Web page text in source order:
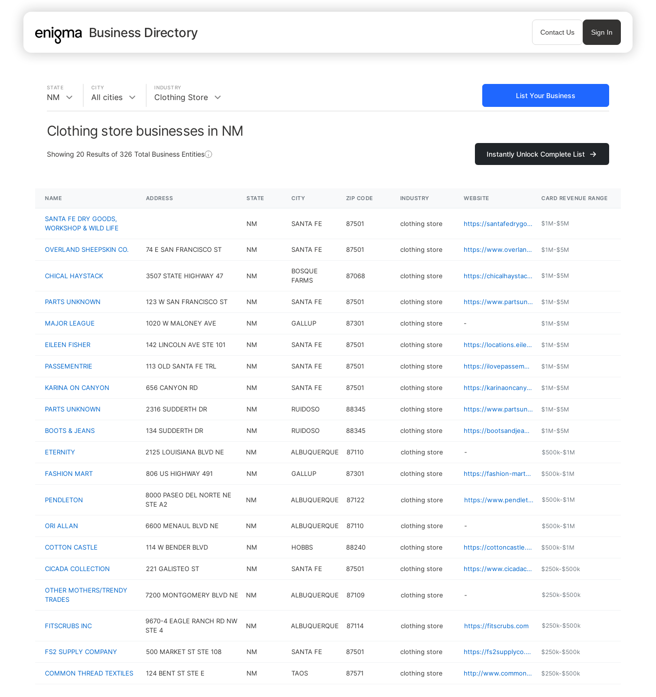
Business Directory Contact Us Sign In
STATE
NM
CITY
All cities
INDUSTRY
Clothing Store List Your Business
Clothing store businesses in NM
Showing 20 Results of 326 Total Business Entities Instantly Unlock Complete List
NAME ADDRESS STATE CITY ZIP CODE INDUSTRY WEBSITE CARD REVENUE RANGE
SANTA FE DRY GOODS,
WORKSHOP & WILD LIFE
NM SANTA FE 87501 clothing store https://santafedrygoods.com $1M-$5M
OVERLAND SHEEPSKIN CO. 74 E SAN FRANCISCO ST NM SANTA FE 87501 clothing store https://www.overland.com/stores/santa-fe-nm $1M-$5M
CHICAL HAYSTACK 3507 STATE HIGHWAY 47 NM
BOSQUE
FARMS
87068 clothing store https://chicalhaystack.com $1M-$5M
PARTS UNKNOWN 123 W SAN FRANCISCO ST NM SANTA FE 87501 clothing store https://www.partsunknown.com $1M-$5M
MAJOR LEAGUE 1020 W MALONEY AVE NM GALLUP 87301 clothing store - $1M-$5M
EILEEN FISHER 142 LINCOLN AVE STE 101 NM SANTA FE 87501 clothing store https://locations.eileenfisher.com/us/nm/santafe/womens-clothing-eus049.html $1M-$5M
PASSEMENTRIE 113 OLD SANTA FE TRL NM SANTA FE 87501 clothing store https://ilovepassementrie.com $1M-$5M
KARINA ON CANYON 656 CANYON RD NM SANTA FE 87501 clothing store https://karinaoncanyon.com $1M-$5M
PARTS UNKNOWN 2316 SUDDERTH DR NM RUIDOSO 88345 clothing store https://www.partsunknown.com $1M-$5M
BOOTS & JEANS 134 SUDDERTH DR NM RUIDOSO 88345 clothing store https://bootsandjeans.net $1M-$5M
ETERNITY 2125 LOUISIANA BLVD NE NM ALBUQUERQUE 87110 clothing store - $500k-$1M
FASHION MART 806 US HIGHWAY 491 NM GALLUP 87301 clothing store https://fashion-mart-gallup.edan.io $500k-$1M
PENDLETON
8000 PASEO DEL NORTE NE
STE A2
NM ALBUQUERQUE 87122 clothing store https://www.pendleton-usa.com $500k-$1M
ORI ALLAN 6600 MENAUL BLVD NE NM ALBUQUERQUE 87110 clothing store - $500k-$1M
COTTON CASTLE 114 W BENDER BLVD NM HOBBS 88240 clothing store https://cottoncastle.myshopify.com $500k-$1M
CICADA COLLECTION 221 GALISTEO ST NM SANTA FE 87501 clothing store https://www.cicadacollection.com $250k-$500k
OTHER MOTHERS/TRENDY
TRADES
7200 MONTGOMERY BLVD NE NM ALBUQUERQUE 87109 clothing store - $250k-$500k
FITSCRUBS INC
9670-4 EAGLE RANCH RD NW
STE 4
NM ALBUQUERQUE 87114 clothing store https://fitscrubs.com $250k-$500k
FS2 SUPPLY COMPANY 500 MARKET ST STE 108 NM SANTA FE 87501 clothing store https://fs2supplyco.com $250k-$500k
COMMON THREAD TEXTILES 124 BENT ST STE E NM TAOS 87571 clothing store http://www.commonthread.co $250k-$500k